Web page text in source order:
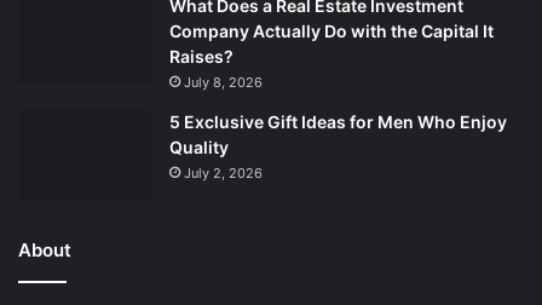
What Does a Real Estate Investment
Company Actually Do with the Capital It
Raises?
July 8, 2026
5 Exclusive Gift Ideas for Men Who Enjoy
Quality
July 2, 2026
About